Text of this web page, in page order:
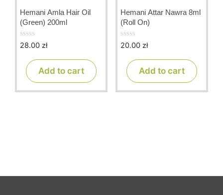
Hemani Amla Hair Oil
(Green) 200ml
0
28.00 zł
Add to cart
Hemani Attar Nawra 8ml
(Roll On)
0
20.00 zł
Add to cart